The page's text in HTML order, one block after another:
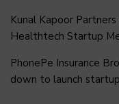
Kunal Kapoor
Healthtech Startup
PhonePe Insurance
down to launch startup